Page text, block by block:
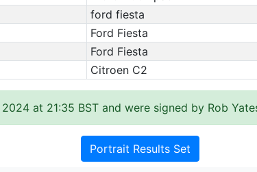
ford fiesta
Ford Fiesta
Ford Fiesta
Citroen C2
at 21:35 BST and were signed by Rob
Portrait Results Set